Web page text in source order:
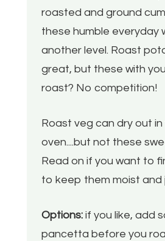
roasted and ground
these humble everyday
another level. Roast
great, but these with
roast? No competition!
Roast veg can dry out in
oven....but not these
Read on if you want to
to keep them moist and
Options: if you like, add
pancetta before you